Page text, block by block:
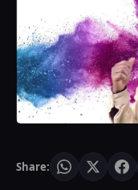
Share: